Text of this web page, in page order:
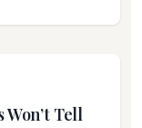
Won’t Tell